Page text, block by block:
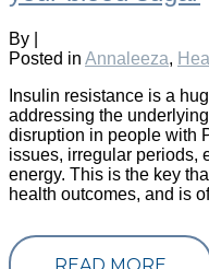
By
Posted in Annaleeza,
Insulin resistance is a
addressing the
disruption in people with
issues, irregular periods,
energy. This is the key
health outcomes, and is